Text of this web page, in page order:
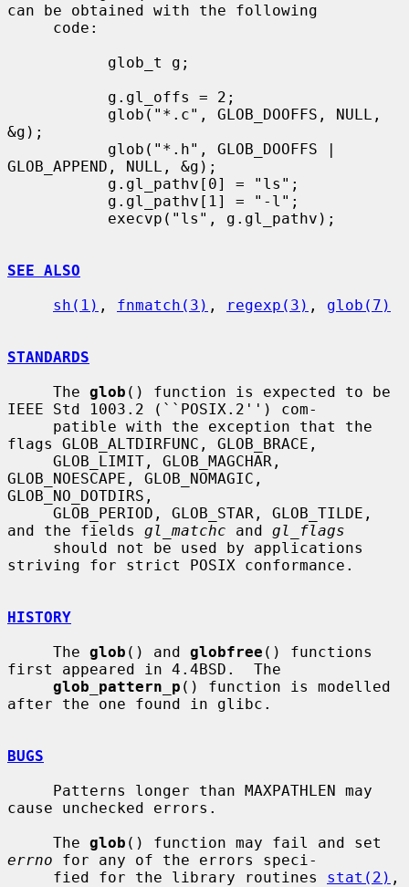
can be obtained with the following
&g);
GLOB_APPEND, NULL, &g);
SEE ALSO
sh(1) , fnmatch(3) , regexp(3) , glob(7)
STANDARDS
     The
glob () function is expected to be
IEEE Std 1003.2 (``POSIX.2'') com-
flags GLOB_ALTDIRFUNC, GLOB_BRACE,
GLOB_NOESCAPE, GLOB_NOMAGIC,
GLOB_NO_DOTDIRS,
and the fields gl_matchc and gl_flags
striving for strict POSIX conformance.
HISTORY
     The
glob () and globfree () functions
first appeared in 4.4BSD.  The
glob_pattern_p () function is modelled
after the one found in glibc.
BUGS
cause unchecked errors.
     The
glob
errno for any of the errors speci-
     fied for the library routines
stat(2)